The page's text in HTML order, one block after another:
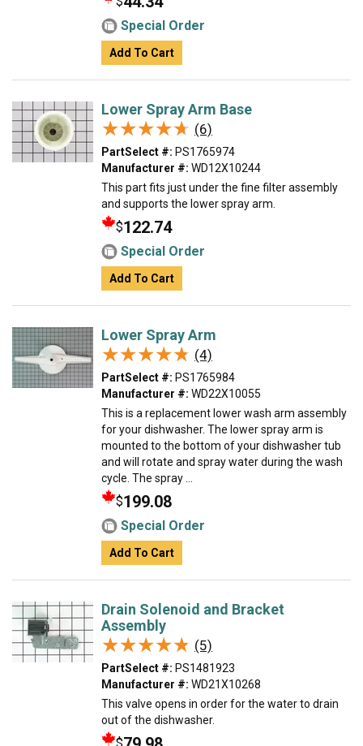
Special Order
Add To Cart
Lower Spray Arm Base
★★★★★
★★★★★ (6)
PartSelect #: PS1765974
Manufacturer #: WD12X10244
This part fits just under the fine filter assembly
and supports the lower spray arm.
$122.74
Special Order
Add To Cart
Lower Spray Arm
★★★★★
★★★★★ (4)
PartSelect #: PS1765984
Manufacturer #: WD22X10055
This is a replacement lower wash arm assembly
for your dishwasher. The lower spray arm is
mounted to the bottom of your dishwasher tub
and will rotate and spray water during the wash
cycle. The spray ...
$199.08
Special Order
Add To Cart
Drain Solenoid and Bracket
Assembly
★★★★★
★★★★★ (5)
PartSelect #: PS1481923
Manufacturer #: WD21X10268
This valve opens in order for the water to drain
out of the dishwasher.